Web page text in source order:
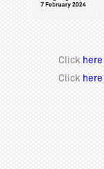
Click here
Click here